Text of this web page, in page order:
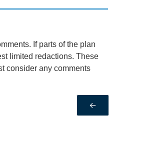
If parts of the plan
limited redactions. These
consider any comments
←